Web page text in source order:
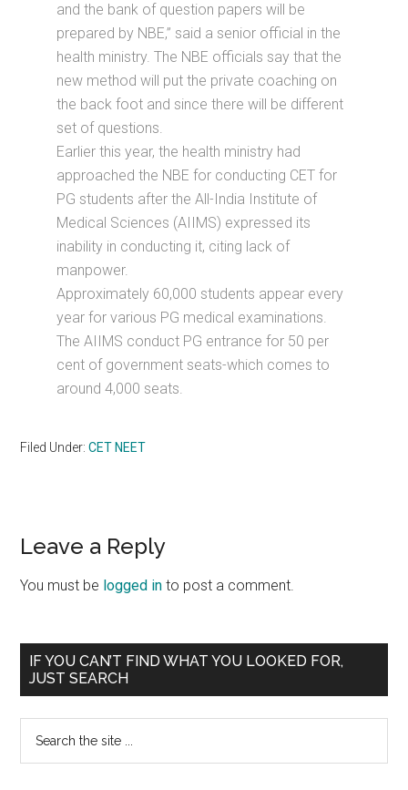
and the bank of question papers will be
prepared by NBE,” said a senior official in the
health ministry. The NBE officials say that the
new method will put the private coaching on
the back foot and since there will be different
set of questions.
Earlier this year, the health ministry had
approached the NBE for conducting CET for
PG students after the All-India Institute of
Medical Sciences (AIIMS) expressed its
inability in conducting it, citing lack of
manpower.
Approximately 60,000 students appear every
year for various PG medical examinations.
The AIIMS conduct PG entrance for 50 per
cent of government seats-which comes to
around 4,000 seats.
Filed Under:CET NEET
Reader
Interactions
Leave a Reply
You must be logged in to post a comment.
Primary
Sidebar
IF YOU CAN’T FIND WHAT YOU LOOKED FOR,
JUST SEARCH